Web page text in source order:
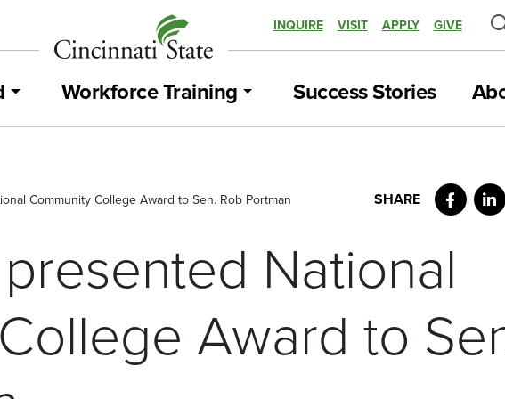
INQUIRE VISIT APPLY GIVE
Workforce Training Success Stories
Community College Award to Sen. Rob Portman
National
Award to